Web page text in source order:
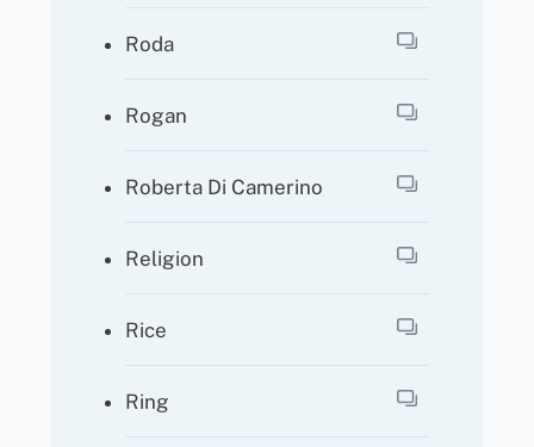
Roda
Rogan
Roberta Di Camerino
Religion
Rice
Ring